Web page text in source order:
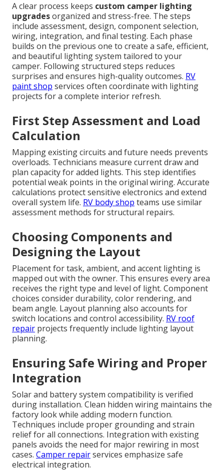
A clear process keeps custom camper lighting
upgradesorganized and stress-free. The steps
include assessment, design, component selection,
wiring, integration, and final testing. Each phase
builds on the previous one to create a safe, efficient,
and beautiful lighting system tailored to your
camper. Following structured steps reduces
surprises and ensures high-quality outcomes. RV
paint shop services often coordinate with lighting
projects for a complete interior refresh.
First Step Assessment and Load
Calculation
Mapping existing circuits and future needs prevents
overloads. Technicians measure current draw and
plan capacity for added lights. This step identifies
potential weak points in the original wiring. Accurate
calculations protect sensitive electronics and extend
overall system life. RV body shop teams use similar
assessment methods for structural repairs.
Choosing Components and
Designing the Layout
Placement for task, ambient, and accent lighting is
mapped out with the owner. This ensures every area
receives the right type and level of light. Component
choices consider durability, color rendering, and
beam angle. Layout planning also accounts for
switch locations and control accessibility. RV roof
repair projects frequently include lighting layout
planning.
Ensuring Safe Wiring and Proper
Integration
Solar and battery system compatibility is verified
during installation. Clean hidden wiring maintains the
factory look while adding modern function.
Techniques include proper grounding and strain
relief for all connections. Integration with existing
panels avoids the need for major rewiring in most
cases. Camper repairservices emphasize safe
electrical integration.